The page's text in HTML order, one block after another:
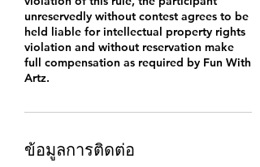
unreservedly without contest agrees to be
held liable for intellectual property rights
violation and without reservation make
full compensation as required by Fun With
Artz.
ข้อมูลการติดต่อ